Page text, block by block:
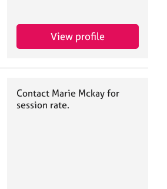
View profile
Contact Marie Mckay for
session rate.